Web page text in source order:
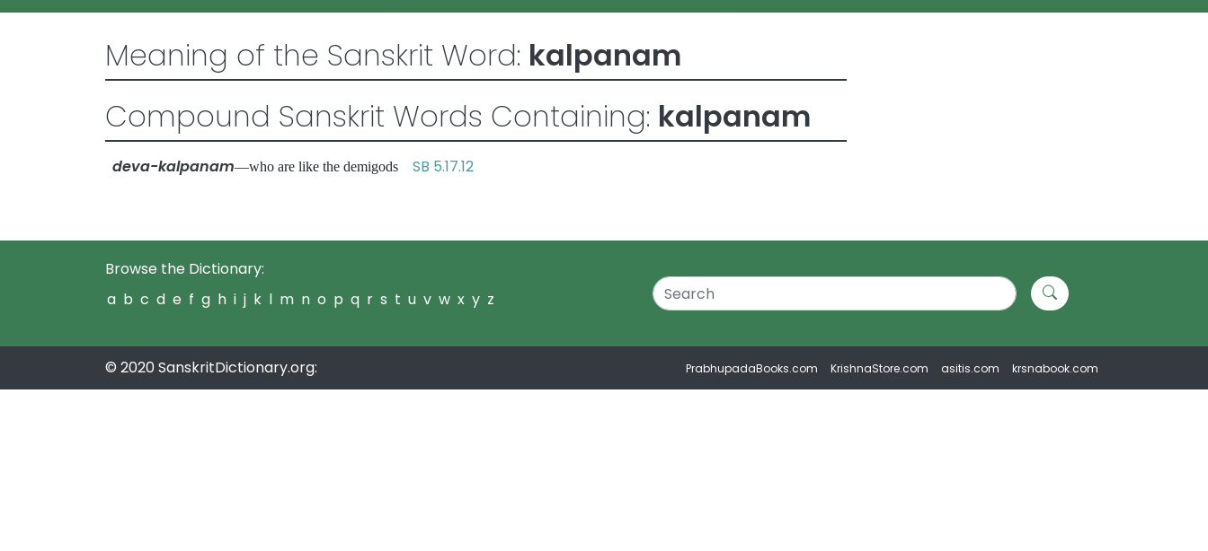
Meaning of the Sanskrit Word: kalpanam
Compound Sanskrit Words Containing: kalpanam
deva-kalpanam—who are like the demigods SB 5.17.12
Browse the Dictionary:
a b c d e f g h i j k l m n o p q r s t u v w x y z
© 2020 SanskritDictionary.org: PrabhupadaBooks.com KrishnaStore.com asitis.com krsnabook.com